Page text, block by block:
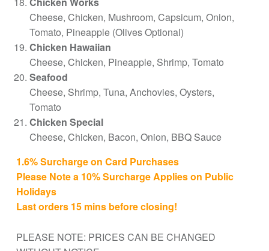
Cheese, Chicken, Mushroom, Capsicum, Onion,
Tomato, Pineapple (Olives Optional)
Chicken Hawaiian
Cheese, Chicken, Pineapple, Shrimp, Tomato
Seafood
Cheese, Shrimp, Tuna, Anchovies, Oysters,
Tomato
Chicken Special
Cheese, Chicken, Bacon, Onion, BBQ Sauce
1.6% Surcharge on Card Purchases
Please Note a 10% Surcharge Applies on Public
Holidays
Last orders 15 mins before closing!
PLEASE NOTE: PRICES CAN BE CHANGED